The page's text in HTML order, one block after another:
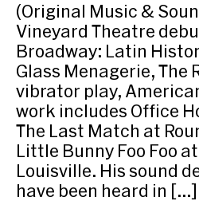
(Original Music &
Vineyard Theatre
Broadway: Latin
Glass Menagerie, The
vibrator play,
work includes Office
The Last Match at
Little Bunny Foo Foo
Louisville. His sound
have been heard in […]